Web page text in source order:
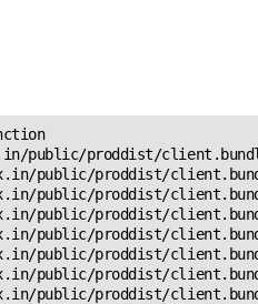
public/proddist/
public/proddist/
public/proddist/
public/proddist/
public/proddist/
public/proddist/
public/proddist/
public/proddist/